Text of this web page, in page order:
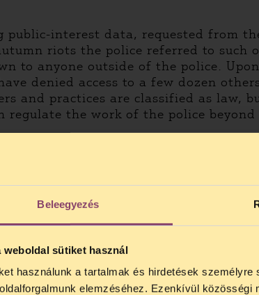
Beleegyezés
weboldal sütiket használ
használunk a tartalmak és hirdetések
elemzéséhez. Ezenkívül
public-interest data, requested from
riots the police referred to
to anyone outside of the police.
denied access to a few dozen
and practices are classified as
regulate the work of the police beyond
won against the ORFK. The court
data only two were qualified
buildings. According to their
and could not be requested by
the question remains: is it possible to
writing, the HCLU will appeal the
data of public interest.